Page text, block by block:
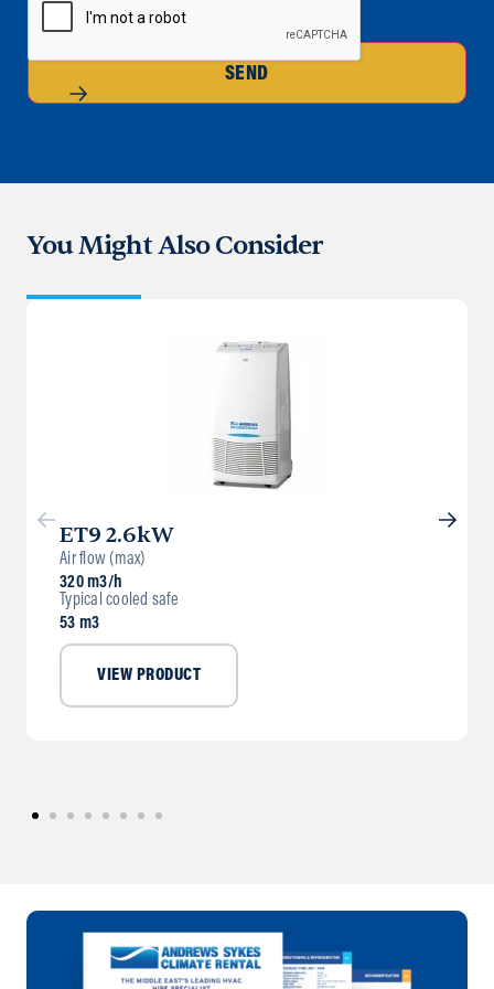
SEND
You Might Also Consider
ET9 2.6kW
Air flow (max)
320 m3/h
Typical cooled safe
53 m3
VIEW PRODUCT